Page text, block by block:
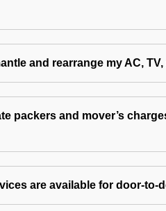
and rearrange my AC, TV,
packers and mover’s
are available for door-to-